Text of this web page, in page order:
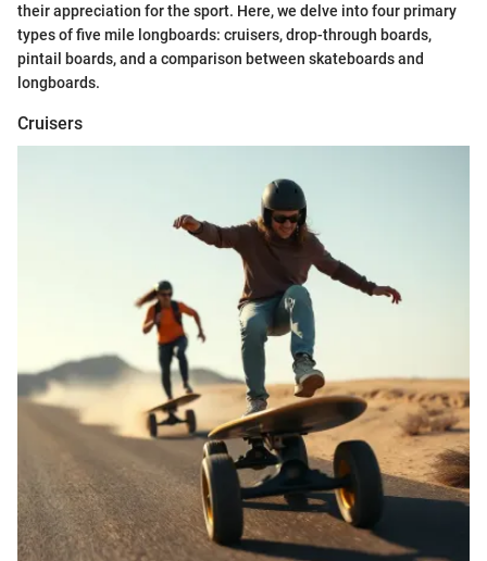
their appreciation for the sport. Here, we delve into four primary
types of five mile longboards: cruisers, drop-through boards,
pintail boards, and a comparison between skateboards and
longboards.
Cruisers